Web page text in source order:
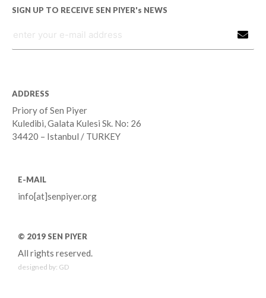
SIGN UP TO RECEIVE SEN PIYER's NEWS
ADDRESS
Priory of Sen Piyer
Kuledibi, Galata Kulesi Sk. No: 26
34420 – Istanbul / TURKEY
E-MAIL
info[at]senpiyer.org
© 2019 SEN PIYER
All rights reserved.
designed by: GD